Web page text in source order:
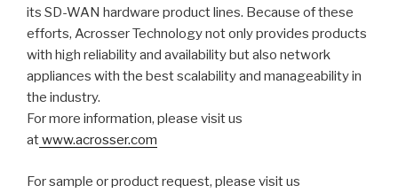
its SD-WAN hardware product lines. Because of these
efforts, Acrosser Technology not only provides products
with high reliability and availability but also network
appliances with the best scalability and manageability in
the industry.
For more information, please visit us
atwww.acrosser.com
For sample or product request, please visit us